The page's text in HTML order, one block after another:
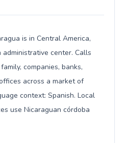
is in Central America,
center. Calls
companies, banks,
across a market of
context: Spanish. Local
use Nicaraguan córdoba